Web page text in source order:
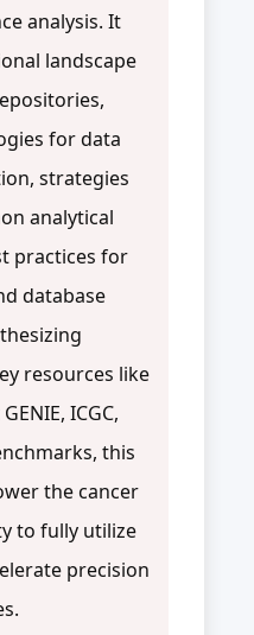
analysis. It
landscape
for data
strategies
analytical
practices for
database
resources like
ICGC,
this
the cancer
to fully utilize
precision